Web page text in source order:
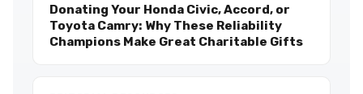
Donating Your Honda Civic, Accord, or
Toyota Camry: Why These Reliability
Champions Make Great Charitable Gifts